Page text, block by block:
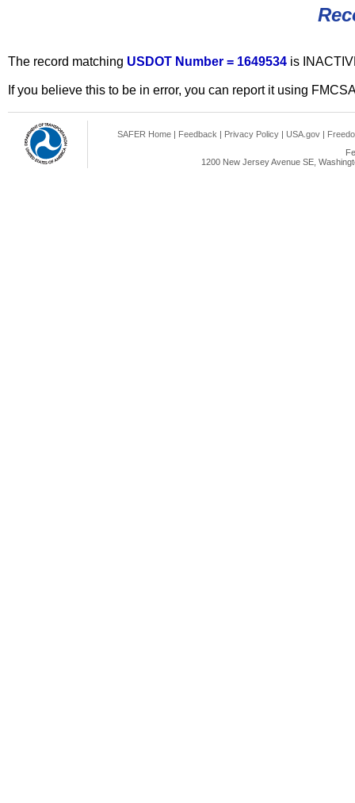
The record matching USDOT Number = 1649534 is
If you believe this to be in error, you can report it using
SAFER Home | Feedback | Privacy Policy | USA.gov |
1200 New Jersey Avenue SE,